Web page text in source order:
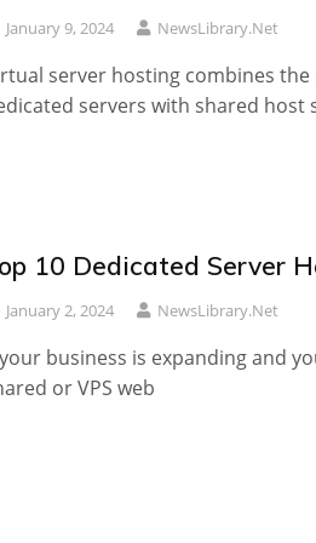
January 9, 2024 NewsLibrary.net
server hosting combines
servers with shared host
10 Dedicated Server
January 2, 2024 NewsLibrary.net
business is expanding and
or VPS web